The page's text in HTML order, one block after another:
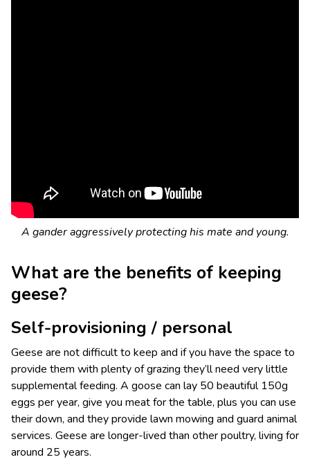
A gander aggressively protecting his mate and young.
What are the benefits of keeping
geese?
Self-provisioning / personal
Geese are not difficult to keep and if you have the space to
provide them with plenty of grazing they’ll need very little
supplemental feeding. A goose can lay 50 beautiful 150g
eggs per year, give you meat for the table, plus you can use
their down, and they provide lawn mowing and guard animal
services. Geese are longer-lived than other poultry, living for
around 25 years.